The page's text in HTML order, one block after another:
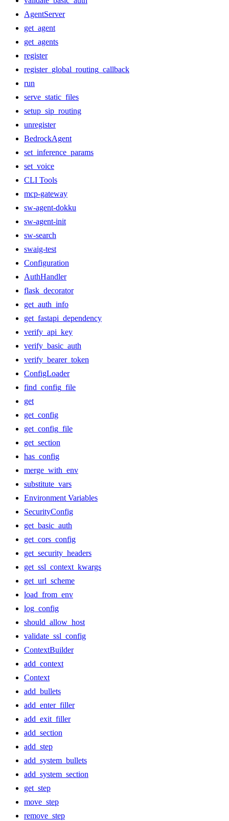
AgentServer
get_agent
get_agents
register
register_global_routing_callback
run
serve_static_files
setup_sip_routing
unregister
BedrockAgent
set_inference_params
set_voice
CLI Tools
mcp-gateway
sw-agent-dokku
sw-agent-init
sw-search
swaig-test
Configuration
AuthHandler
flask_decorator
get_auth_info
get_fastapi_dependency
verify_api_key
verify_basic_auth
verify_bearer_token
ConfigLoader
find_config_file
get
get_config
get_config_file
get_section
has_config
merge_with_env
substitute_vars
Environment Variables
SecurityConfig
get_basic_auth
get_cors_config
get_security_headers
get_ssl_context_kwargs
get_url_scheme
load_from_env
log_config
should_allow_host
validate_ssl_config
ContextBuilder
add_context
Context
add_bullets
add_enter_filler
add_exit_filler
add_section
add_step
add_system_bullets
add_system_section
get_step
move_step
remove_step